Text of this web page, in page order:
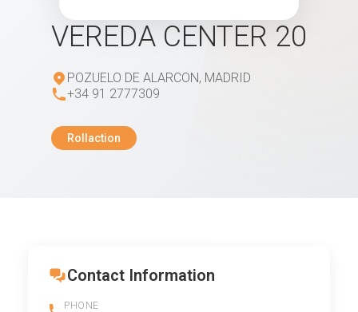
VEREDA CENTER 20
POZUELO DE ALARCON, MADRID
+34 91 2777309
Rollaction
Contact Information
PHONE